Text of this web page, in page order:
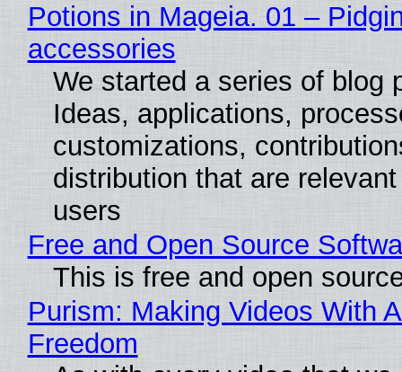
Potions in Mageia. 01 –
accessories
We started a series of blog
Ideas, applications,
customizations,
distribution that are
users
Free and Open Source
This is free and open
Purism: Making Videos With
Freedom